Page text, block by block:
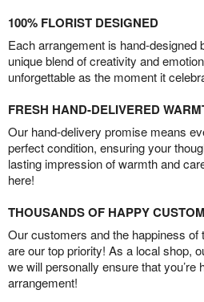
100% FLORIST DESIGNED
Each arrangement is hand-designed
unique blend of creativity and
unforgettable as the moment it
FRESH HAND-DELIVERED
Our hand-delivery promise means
perfect condition, ensuring your
lasting impression of warmth and
here!
THOUSANDS OF HAPPY
Our customers and the happiness of
are our top priority! As a local shop,
we will personally ensure that you’re
arrangement!